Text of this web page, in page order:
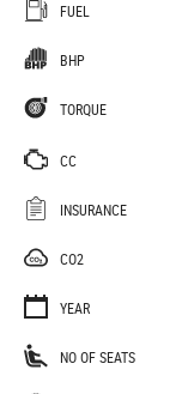
FUEL
BHP
TORQUE
CC
INSURANCE
CO2
YEAR
NO OF SEATS